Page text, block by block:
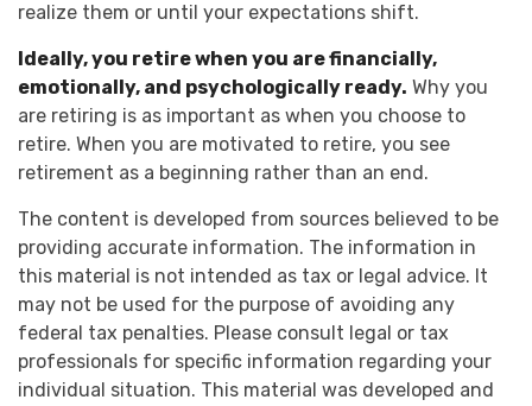
realize them or until your expectations shift.
Ideally, you retire when you are financially,
emotionally, and psychologically ready. Why you
are retiring is as important as when you choose to
retire. When you are motivated to retire, you see
retirement as a beginning rather than an end.
The content is developed from sources believed to be
providing accurate information. The information in
this material is not intended as tax or legal advice. It
may not be used for the purpose of avoiding any
federal tax penalties. Please consult legal or tax
professionals for specific information regarding your
individual situation. This material was developed and